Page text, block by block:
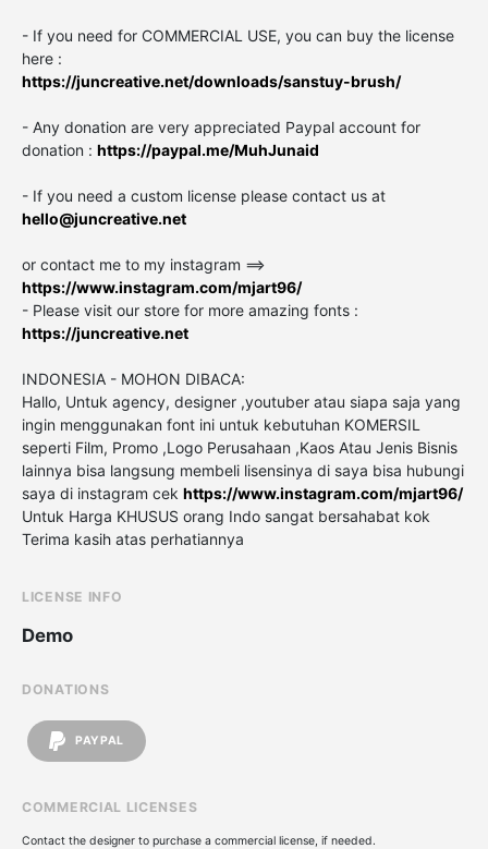
- If you need for COMMERCIAL USE, you can buy the license
here :
https://juncreative.net/downloads/sanstuy-brush/
- Any donation are very appreciated Paypal account for
donation : https://paypal.me/MuhJunaid
- If you need a custom license please contact us at
hello@juncreative.net
or contact me to my instagram ==>
https://www.instagram.com/mjart96/
- Please visit our store for more amazing fonts :
https://juncreative.net
INDONESIA - MOHON DIBACA:
Hallo, Untuk agency, designer ,youtuber atau siapa saja yang
ingin menggunakan font ini untuk kebutuhan KOMERSIL
seperti Film, Promo ,Logo Perusahaan ,Kaos Atau Jenis Bisnis
lainnya bisa langsung membeli lisensinya di saya bisa hubungi
saya di instagram cek https://www.instagram.com/mjart96/
Untuk Harga KHUSUS orang Indo sangat bersahabat kok
Terima kasih atas perhatiannya
LICENSE INFO
Demo
DONATIONS
PAYPAL
COMMERCIAL LICENSES
Contact the designer to purchase a commercial license, if needed.